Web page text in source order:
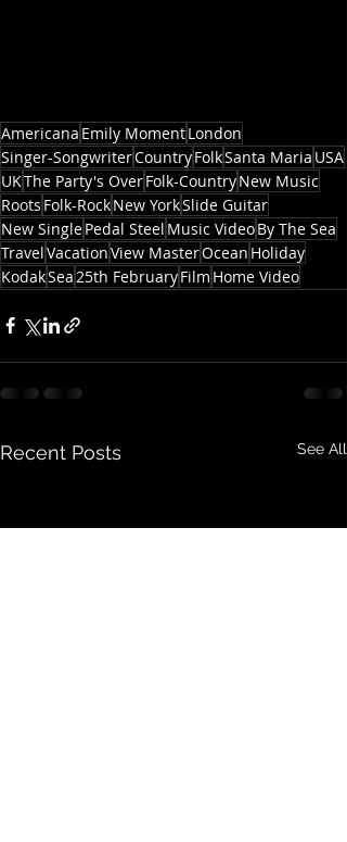
Americana Emily MomentLondon
Singer-SongwriterCountryFolkSanta Maria USA
UKThe Party's OverFolk-CountryNew Music
Roots Folk-RockNew YorkSlide Guitar
New SinglePedal Steel Music VideoBy The Sea
TravelVacationView MasterOcean Holiday
KodakSea 25th FebruaryFilm Home Video
Recent Posts See All